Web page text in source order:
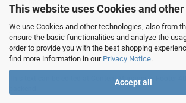
This website uses Cookies and
We use Cookies and other technologies, also from
ensure the basic functionalities and analyze the
order to provide you with the best shopping
find more information in our Privacy Notice.
Accept all
This text can be edited at Content Manager -> Footer
backend.
This text can be edited at Content Manager -> Footer